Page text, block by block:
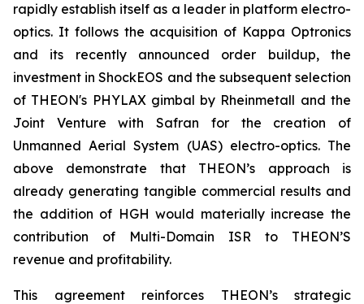
rapidly establish itself as a leader in platform electro-
optics. It follows the acquisition of Kappa Optronics
and its recently announced order buildup, the
investment in ShockEOS and the subsequent selection
of THEON's PHYLAX gimbal by Rheinmetall and the
Joint Venture with Safran for the creation of
Unmanned Aerial System (UAS) electro-optics. The
above demonstrate that THEON’s approach is
already generating tangible commercial results and
the addition of HGH would materially increase the
contribution of Multi-Domain ISR to THEON’S
revenue and profitability.
This agreement reinforces THEON’s strategic